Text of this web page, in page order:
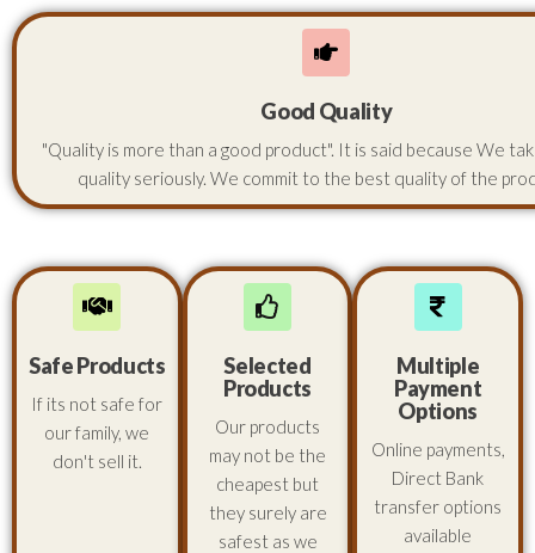
Good Quality
"Quality is more than a good product". It is said because We
quality seriously. We commit to the best quality of the
Safe Products
If its not safe for
our family, we
don't sell it.
Selected
Products
Our products
may not be the
cheapest but
they surely are
safest as we
Multiple
Payment
Options
Online payments,
Direct Bank
transfer options
available